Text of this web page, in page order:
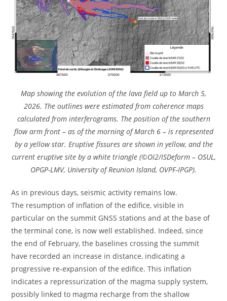
Map showing the evolution of the lava field up to March 5,
2026. The outlines were estimated from coherence maps
calculated from interferograms. The position of the southern
flow arm front – as of the morning of March 6 – is represented
by a yellow star. Eruptive fissures are shown in yellow, and the
current eruptive site by a white triangle (©OI2/ISDeform – OSUL,
OPGP-LMV, University of Reunion Island, OVPF-IPGP).
As in previous days, seismic activity remains low.
The resumption of inflation of the edifice, visible in
particular on the summit GNSS stations and at the base of
the terminal cone, is now well established. Indeed, since
the end of February, the baselines crossing the summit
have recorded an increase in distance, indicating a
progressive re-expansion of the edifice. This inflation
indicates a repressurization of the magma supply system,
possibly linked to magma recharge from the shallow